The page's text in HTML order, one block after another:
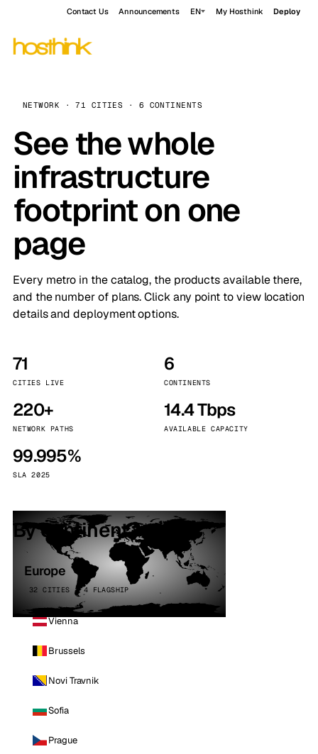
Contact Us Announcements EN My Hosthink Deploy
NETWORK · 71 CITIES · 6 CONTINENTS
See the whole
infrastructure
footprint on one
page
Every metro in the catalog, the products available there,
and the number of plans. Click any point to view location
details and deployment options.
71
CITIES LIVE
6
CONTINENTS
220+
NETWORK PATHS
14.4 Tbps
AVAILABLE CAPACITY
99.995%
SLA 2025
By continent
Europe
32 CITIES · 4 FLAGSHIP
Vienna
Brussels
Novi Travnik
Sofia
Prague